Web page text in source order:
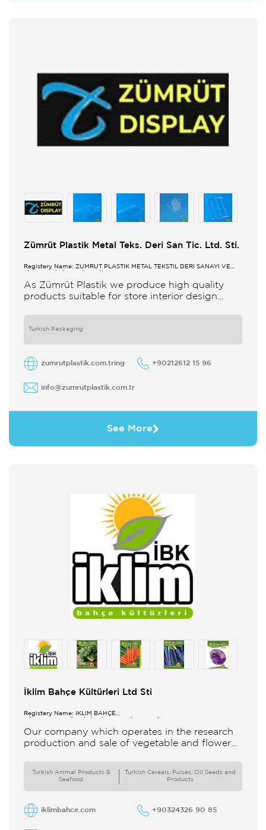
Zümrüt Plastik Metal Teks. Deri San Tic. Ltd. Sti.
Registery Name: ZUMRUT PLASTİK METAL TEKSTİL DERİ SANAYİ VE
As Zümrüt Plastik we produce high quality
products suitable for store interior design
are
Turkish Packaging
zumrutplastik.com.tring +90212612 15 96
info@zumrutplastik.com.tr
See More
İklim Bahçe Kültürleri Ltd Sti
Registery Name: İKLİM BAHÇE
Our company which operates in the research
production and sale of vegetable and flower
Turkish Animal Products &
Seafood
Turkish Cereals, Pulses, Oil Seeds and
Products
iklimbahce.com +90324326 90 85